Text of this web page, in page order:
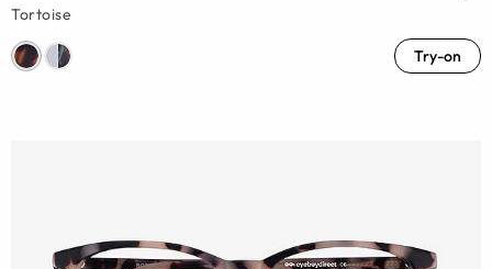
Tortoise
Try-on